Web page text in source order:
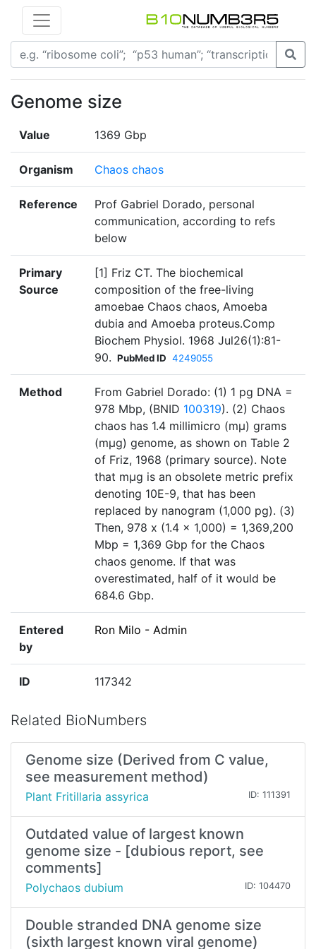
Genome size
Value 1369 Gbp
Organism Chaos chaos
Reference
Prof Gabriel Dorado, personal
communication, according to refs
below
Primary
Source
[1] Friz CT. The biochemical
composition of the free-living
amoebae Chaos chaos, Amoeba
dubia and Amoeba proteus.Comp
Biochem Physiol. 1968 Jul26(1):81-
90. PubMed ID 4249055
Method
From Gabriel Dorado: (1) 1 pg DNA =
978 Mbp, (BNID 100319). (2) Chaos
chaos has 1.4 millimicro (mμ) grams
(mμg) genome, as shown on Table 2
of Friz, 1968 (primary source). Note
that mμg is an obsolete metric prefix
denoting 10E-9, that has been
replaced by nanogram (1,000 pg). (3)
Then, 978 x (1.4 x 1,000) = 1,369,200
Mbp = 1,369 Gbp for the Chaos
chaos genome. If that was
overestimated, half of it would be
684.6 Gbp.
Entered
by
Ron Milo - Admin
ID 117342
Related BioNumbers
Genome size (Derived from C value,
see measurement method)
Plant Fritillaria assyrica ID: 111391
Outdated value of largest known
genome size - [dubious report, see
comments]
Polychaos dubium ID: 104470
Double stranded DNA genome size
(sixth largest known viral genome)